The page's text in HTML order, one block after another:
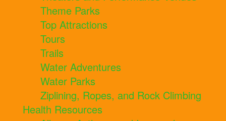
Theme Parks
Top Attractions
Tours
Trails
Water Adventures
Water Parks
Ziplining, Ropes, and Rock Climbing
Health Resources